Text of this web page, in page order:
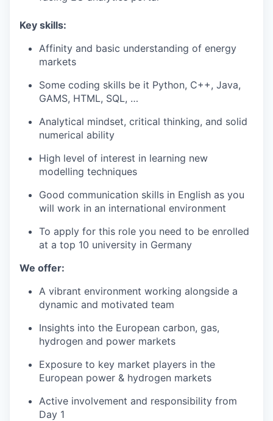
Key skills:
Affinity and basic understanding of energy
markets
Some coding skills be it Python, C++, Java,
GAMS, HTML, SQL, …
Analytical mindset, critical thinking, and solid
numerical ability
High level of interest in learning new
modelling techniques
Good communication skills in English as you
will work in an international environment
To apply for this role you need to be enrolled
at a top 10 university in Germany
We offer:
A vibrant environment working alongside a
dynamic and motivated team
Insights into the European carbon, gas,
hydrogen and power markets
Exposure to key market players in the
European power & hydrogen markets
Active involvement and responsibility from
Day 1